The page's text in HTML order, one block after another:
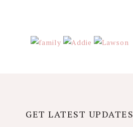
GET LATEST UPDATES